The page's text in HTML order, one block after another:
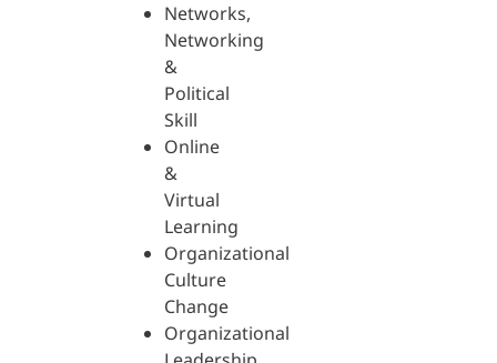
Networks,
Networking
&
Political
Skill
Online
&
Virtual
Learning
Organizational
Culture
Change
Organizational